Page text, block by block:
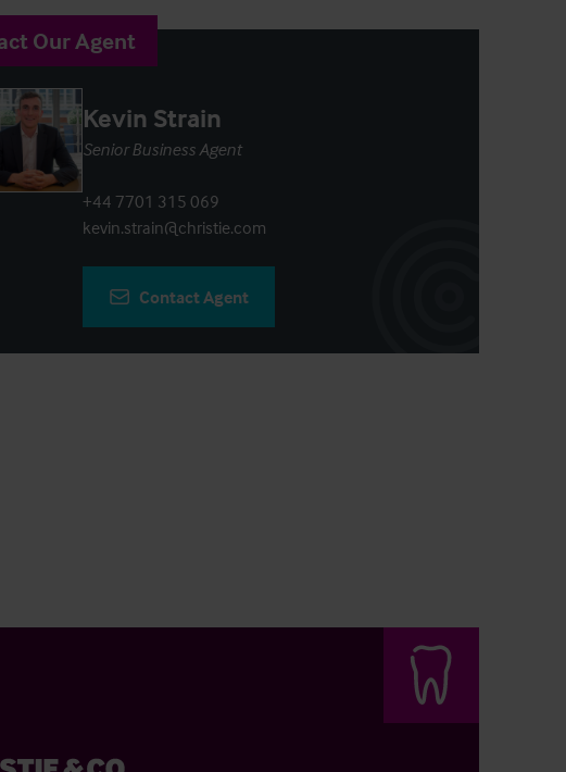
Our Agent
Kevin Strain
Senior Business Agent
+44 7701 315 069
kevin.strain@christie.com
Contact Agent